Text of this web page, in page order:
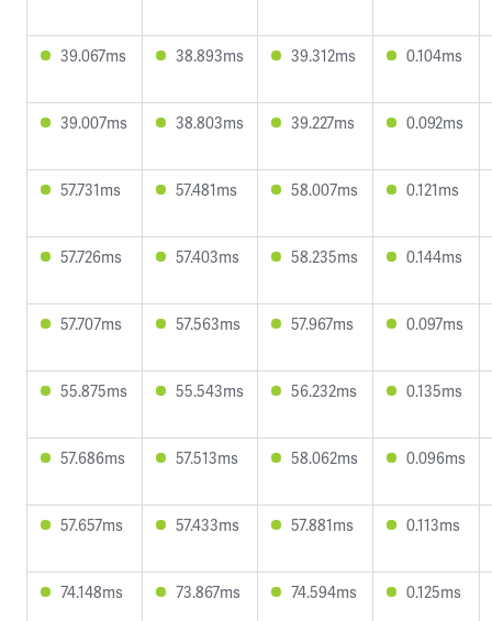
39.067ms 38.893ms 39.312ms 0.104ms
39.007ms 38.803ms 39.227ms 0.092ms
57.731ms 57.481ms 58.007ms 0.121ms
57.726ms 57.403ms 58.235ms 0.144ms
57.707ms 57.563ms 57.967ms 0.097ms
55.875ms 55.543ms 56.232ms 0.135ms
57.686ms 57.513ms 58.062ms 0.096ms
57.657ms 57.433ms 57.881ms 0.113ms
74.148ms 73.867ms 74.594ms 0.125ms